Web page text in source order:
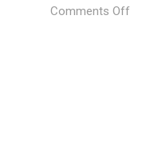
Comments Off